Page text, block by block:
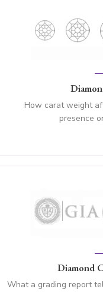
How carat weight
presence
Diamond
What a grading report